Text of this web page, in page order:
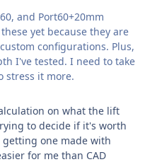
and Port60+20mm
yet because they are
configurations. Plus,
I've tested. I need to take
stress it more.
on what the lift
to decide if it's worth
one made with
for me than CAD